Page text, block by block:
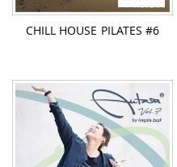
CHILL HOUSE PILATES #6